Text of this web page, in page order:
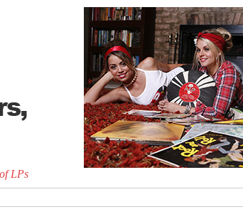
LPs